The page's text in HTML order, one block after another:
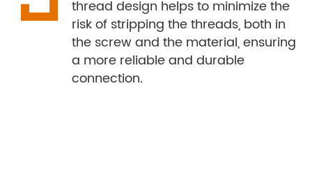
thread design helps to minimize the
risk of stripping the threads, both in
the screw and the material, ensuring
a more reliable and durable
connection.